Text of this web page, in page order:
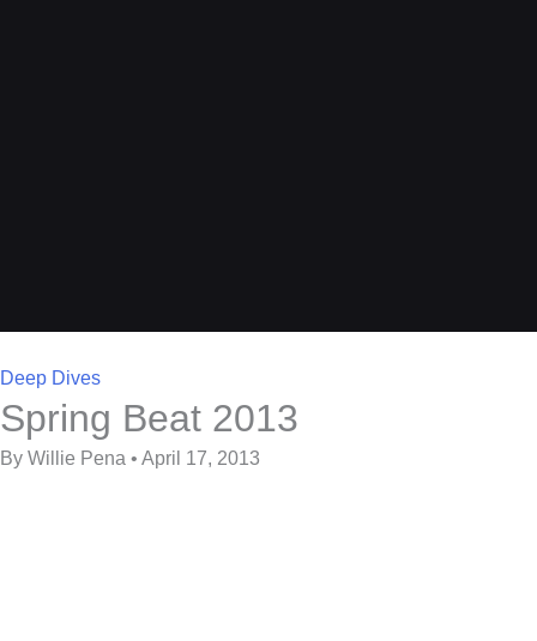
Deep Dives
Spring Beat 2013
By Willie Pena • April 17, 2013